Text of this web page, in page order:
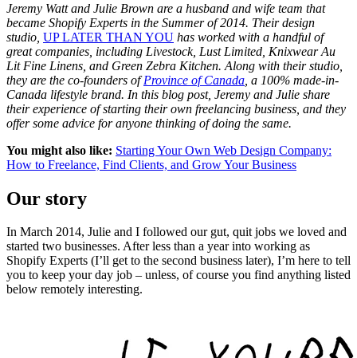
Jeremy Watt and Julie Brown are a husband and wife team that
became Shopify Experts in the Summer of 2014. Their design
studio, UP LATER THAN YOU has worked with a handful of
great companies, including Livestock, Lust Limited, Knixwear Au
Lit Fine Linens, and Green Zebra Kitchen. Along with their studio,
they are the co-founders ofProvince of Canada , a 100% made-in-
Canada lifestyle brand. In this blog post, Jeremy and Julie share
their experience of starting their own freelancing business, and they
offer some advice for anyone thinking of doing the same.
You might also like: Starting Your Own Web Design Company:
How to Freelance, Find Clients, and Grow Your Business
Our story
In March 2014, Julie and I followed our gut, quit jobs we loved and
started two businesses. After less than a year into working as
Shopify Experts (I’ll get to the second business later), I’m here to tell
you to keep your day job – unless, of course you find anything listed
below remotely interesting.